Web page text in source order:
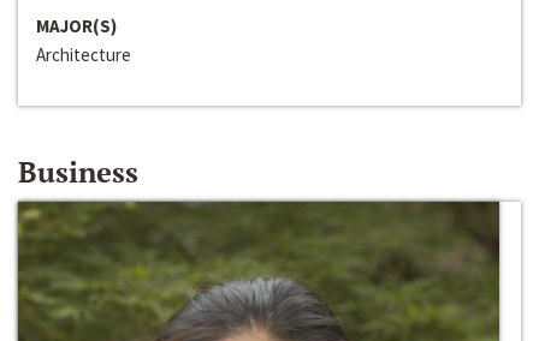
MAJOR(S)
Architecture
Business